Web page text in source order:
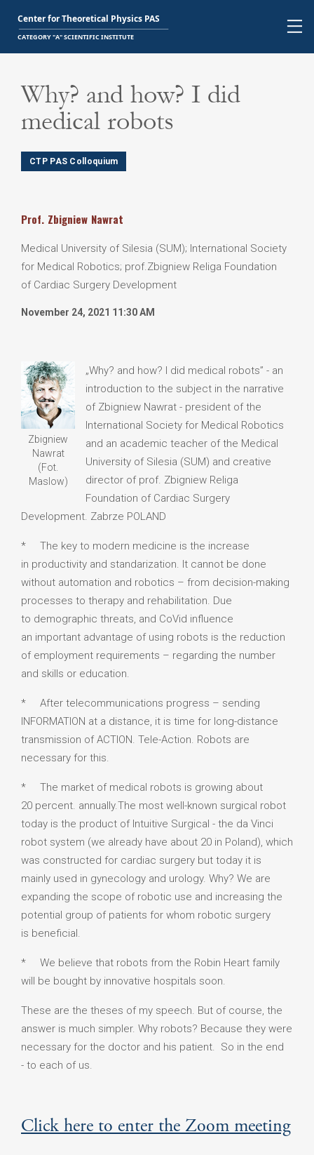
Why? and how? I did
medical robots
CTP PAS Colloquium
Prof. Zbigniew Nawrat
Medical University of Silesia (SUM); International Society
for Medical Robotics; prof.Zbigniew Religa Foundation
of Cardiac Surgery Development
November 24, 2021 11:30 AM
Zbigniew
Nawrat
(Fot.
Maslow)
„Why? and how? I did medical robots” - an
introduction to the subject in the narrative
of Zbigniew Nawrat - president of the
International Society for Medical Robotics
and an academic teacher of the Medical
University of Silesia (SUM) and creative
director of prof. Zbigniew Religa
Foundation of Cardiac Surgery
Development. Zabrze POLAND
* The key to modern medicine is the increase
in productivity and standarization. It cannot be done
without automation and robotics – from decision-making
processes to therapy and rehabilitation. Due
to demographic threats, and CoVid influence
an important advantage of using robots is the reduction
of employment requirements – regarding the number
and skills or education.
* After telecommunications progress – sending
INFORMATION at a distance, it is time for long-distance
transmission of ACTION. Tele-Action. Robots are
necessary for this.
* The market of medical robots is growing about
20 percent. annually.The most well-known surgical robot
today is the product of Intuitive Surgical - the da Vinci
robot system (we already have about 20 in Poland), which
was constructed for cardiac surgery but today it is
mainly used in gynecology and urology. Why? We are
expanding the scope of robotic use and increasing the
potential group of patients for whom robotic surgery
is beneficial.
* We believe that robots from the Robin Heart family
will be bought by innovative hospitals soon.
These are the theses of my speech. But of course, the
answer is much simpler. Why robots? Because they were
necessary for the doctor and his patient. So in the end
- to each of us.
Click here to enter the Zoom meeting